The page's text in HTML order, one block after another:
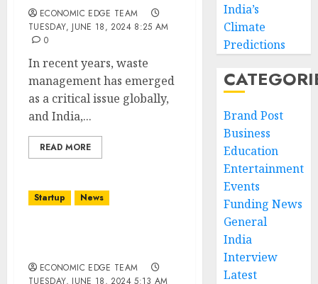
ECONOMIC EDGE TEAM
TUESDAY, JUNE 18, 2024 8:25 AM
0
In recent years, waste
management has emerged
as a critical issue globally,
and India,...
READ MORE
Startup News
ECONOMIC EDGE TEAM
TUESDAY, JUNE 18, 2024 5:13 AM
India’s
Climate
Predictions
Brand Post
Business
Education
Entertainment
Events
Funding News
General
India
Interview
Latest